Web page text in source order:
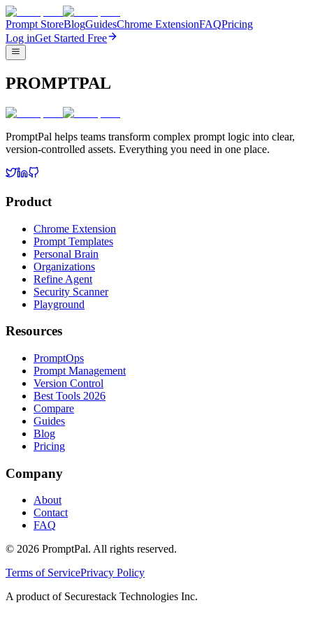
Prompt StoreBlogGuidesChrome ExtensionFAQPricing
Log inGet Started Free
PROMPTPAL
PromptPal helps teams transform complex prompt logic into clear,
version-controlled assets. Everything you need in one place.
Product
Chrome Extension
Prompt Templates
Personal Brain
Organizations
Refine Agent
Security Scanner
Playground
Resources
PromptOps
Prompt Management
Version Control
Best Tools 2026
Compare
Guides
Blog
Pricing
Company
About
Contact
FAQ
© 2026 PromptPal. All rights reserved.
Terms of ServicePrivacy Policy
A product of Securestack Technologies Inc.